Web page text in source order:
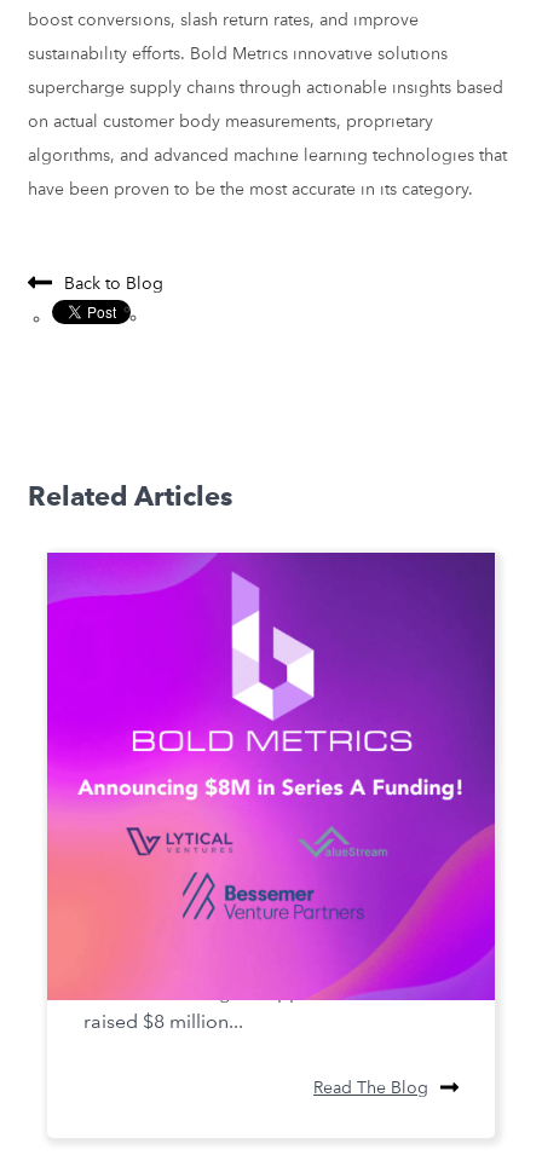
boost conversions, slash return rates, and improve
sustainability efforts. Bold Metrics innovative solutions
supercharge supply chains through actionable insights based
on actual customer body measurements, proprietary
algorithms, and advanced machine learning technologies that
have been proven to be the most accurate in its category.
Back to Blog
Related Articles
Bold Metrics Secures Series A
Bold Metrics Inc., the AI SaaS company
that solves sizing for apparel brands, has
raised $8 million...
Read The Blog